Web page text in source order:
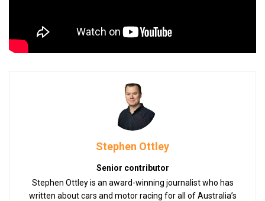
Stephen Ottley
Senior contributor
Stephen Ottley is an award-winning journalist who has
written about cars and motor racing for all of Australia’s